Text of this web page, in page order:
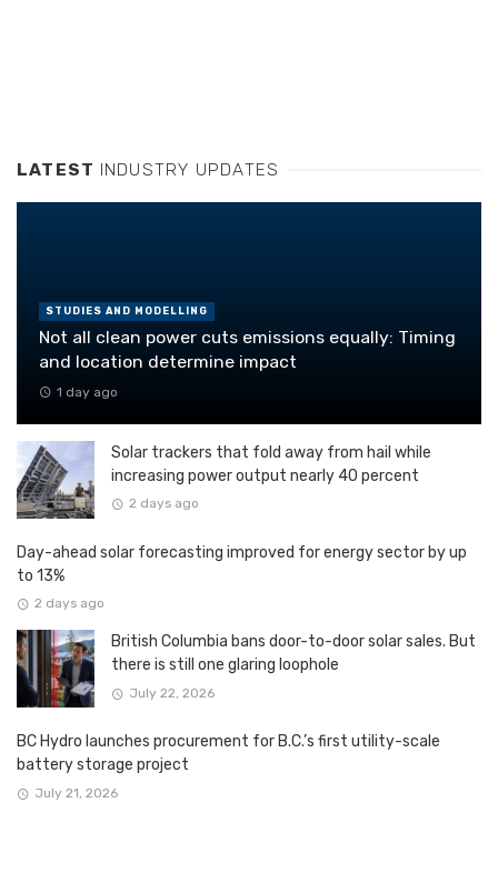
LATEST INDUSTRY UPDATES
STUDIES AND MODELLING
Not all clean power cuts emissions equally: Timing
and location determine impact
1 day ago
Solar trackers that fold away from hail while
increasing power output nearly 40 percent
2 days ago
Day-ahead solar forecasting improved for energy sector by up
to 13%
2 days ago
British Columbia bans door-to-door solar sales. But
there is still one glaring loophole
July 22, 2026
BC Hydro launches procurement for B.C.’s first utility-scale
battery storage project
July 21, 2026